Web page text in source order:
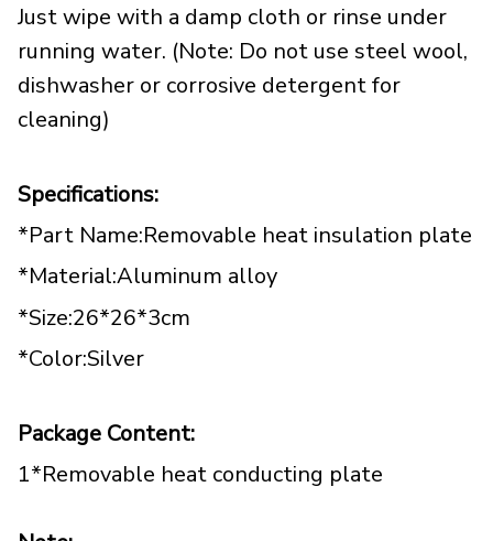
Just wipe with a damp cloth or rinse under
running water. (Note: Do not use steel wool,
dishwasher or corrosive detergent for
cleaning)
Specifications:
*Part Name:Removable heat insulation plate
*Material:Aluminum alloy
*Size:26*26*3cm
*Color:Silver
Package Content:
1*Removable heat conducting plate